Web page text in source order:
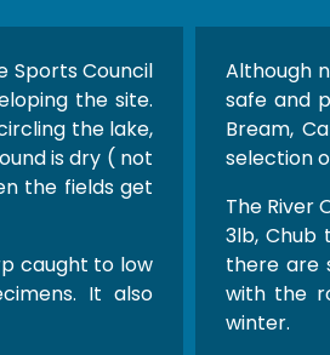
Sports Council
the site.
the lake,
is dry ( not
the fields get
caught to low
It also
Although
safe and
Bream,
selection
The River
3lb, Chub
there are
with the
winter.